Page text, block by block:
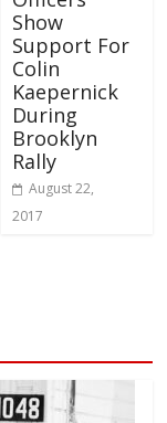
Show
Support For
Colin
Kaepernick
During
Brooklyn
Rally
August 22,
2017